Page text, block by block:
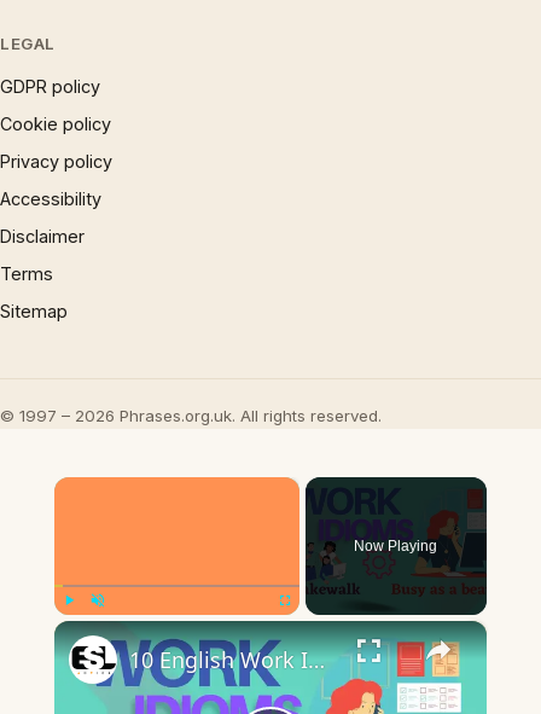
LEGAL
GDPR policy
Cookie policy
Privacy policy
Accessibility
Disclaimer
Terms
Sitemap
© 1997 – 2026 Phrases.org.uk. All rights reserved.
×
Now Playing
×
10 English Work Idioms || Spoken English || ESL Advice